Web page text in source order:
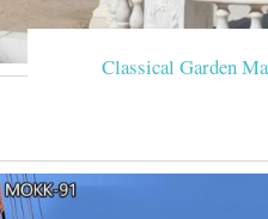
Classical Garden